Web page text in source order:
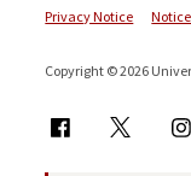
Privacy Notice
Copyright © 2026